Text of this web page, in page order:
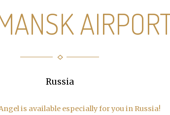
Russia
is available especially for you in Russia!